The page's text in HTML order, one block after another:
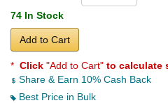
74 In Stock
Add to Cart
* Click "Add to Cart" to calculate
Share & Earn 10% Cash Back
Best Price in Bulk